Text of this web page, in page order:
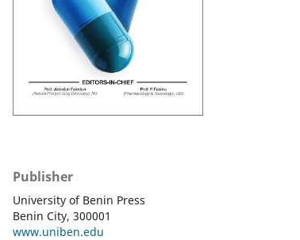
Publisher
University of Benin Press
Benin City, 300001
www.uniben.edu